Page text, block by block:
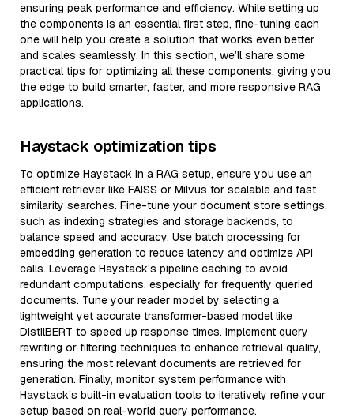
ensuring peak performance and efficiency. While setting up
the components is an essential first step, fine-tuning each
one will help you create a solution that works even better
and scales seamlessly. In this section, we’ll share some
practical tips for optimizing all these components, giving you
the edge to build smarter, faster, and more responsive RAG
applications.
Haystack optimization tips
To optimize Haystack in a RAG setup, ensure you use an
efficient retriever like FAISS or Milvus for scalable and fast
similarity searches. Fine-tune your document store settings,
such as indexing strategies and storage backends, to
balance speed and accuracy. Use batch processing for
embedding generation to reduce latency and optimize API
calls. Leverage Haystack's pipeline caching to avoid
redundant computations, especially for frequently queried
documents. Tune your reader model by selecting a
lightweight yet accurate transformer-based model like
DistilBERT to speed up response times. Implement query
rewriting or filtering techniques to enhance retrieval quality,
ensuring the most relevant documents are retrieved for
generation. Finally, monitor system performance with
Haystack’s built-in evaluation tools to iteratively refine your
setup based on real-world query performance.